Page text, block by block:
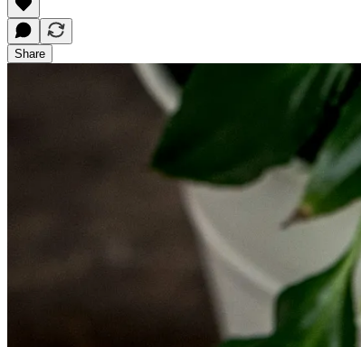
Share